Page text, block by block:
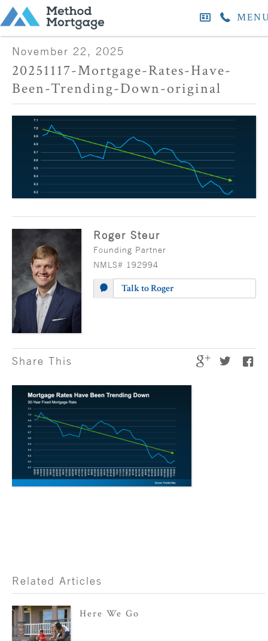
November 22, 2025
20251117-Mortgage-Rates-Have-
Been-Trending-Down-original
Roger Steur
Founding Partner
NMLS# 192994
Talk to Roger
Share This
Related Articles
Here We Go